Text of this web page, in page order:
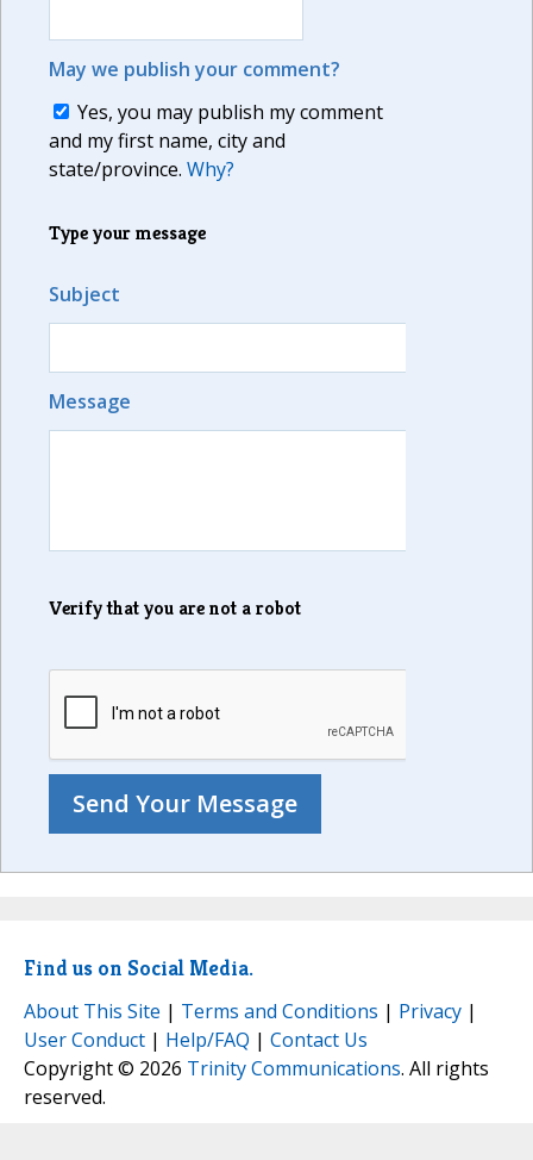
May we publish your comment?
Yes, you may publish my comment
and my first name, city and
state/province. Why?
Type your message
Subject
Message
Verify that you are not a robot
Find us on Social Media.
About This Site | Terms and Conditions | Privacy |
User Conduct | Help/FAQ | Contact Us
Copyright © 2026 Trinity Communications. All rights
reserved.